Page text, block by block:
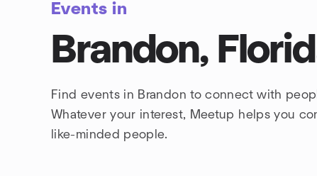
Events in
Brandon,
Find events in Brandon to connect with
Whatever your interest, Meetup helps you
like-minded people.